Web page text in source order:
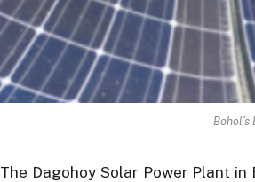
The Dagohoy Solar Power Plant